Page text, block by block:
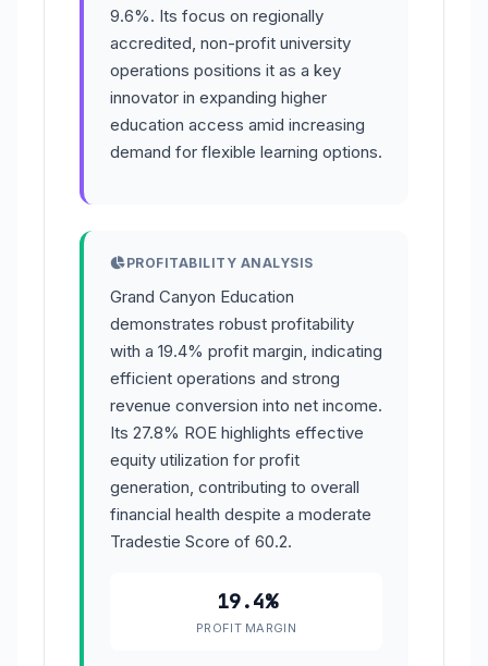
9.6%. Its focus on regionally
accredited, non-profit university
operations positions it as a key
innovator in expanding higher
education access amid increasing
demand for flexible learning options.
PROFITABILITY ANALYSIS
Grand Canyon Education
demonstrates robust profitability
with a 19.4% profit margin, indicating
efficient operations and strong
revenue conversion into net income.
Its 27.8% ROE highlights effective
equity utilization for profit
generation, contributing to overall
financial health despite a moderate
Tradestie Score of 60.2.
19.4%
PROFIT MARGIN